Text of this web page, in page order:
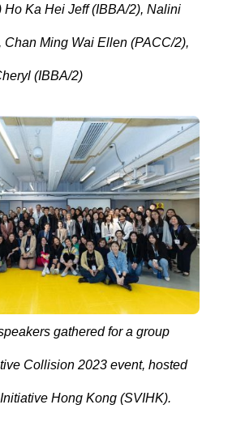
Ho Ka Hei Jeff (IBBA/2), Nalini
Chan Ming Wai Ellen (PACC/2),
(IBBA/2)
gathered for a group
Collision 2023 event, hosted
Hong Kong (SVIHK).